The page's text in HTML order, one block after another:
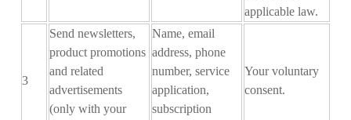
applicable law.
3
Send newsletters,
product promotions
and related
advertisements
(only with your
Name, email
address, phone
number, service
application,
subscription
Your voluntary
consent.